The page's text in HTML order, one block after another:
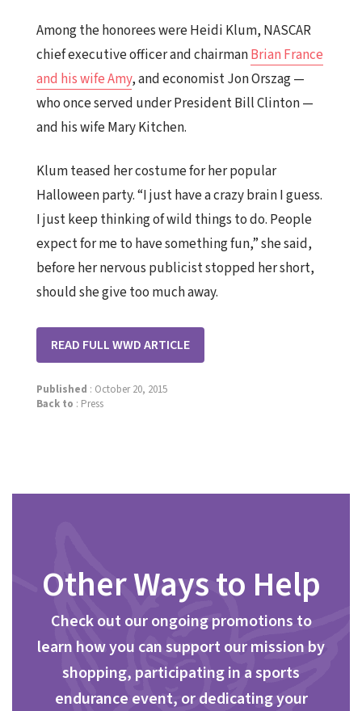
Among the honorees were Heidi Klum, NASCAR
chief executive officer and chairmanBrian France
and his wife Amy, and economist Jon Orszag —
who once served under President Bill Clinton —
and his wife Mary Kitchen.
Klum teased her costume for her popular
Halloween party. “I just have a crazy brain I guess.
I just keep thinking of wild things to do. People
expect for me to have something fun,” she said,
before her nervous publicist stopped her short,
should she give too much away.
READ FULL WWD ARTICLE
Published : October 20, 2015
Back to : Press
Other Ways to Help
Check out our ongoing promotions to
learn how you can support our mission by
shopping, participating in a sports
endurance event, or dedicating your